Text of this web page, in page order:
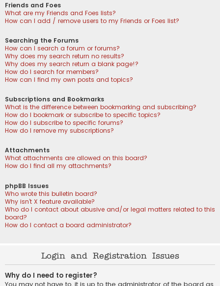
Friends and Foes
What are my Friends and Foes lists?
How can I add / remove users to my Friends or Foes list?
Searching the Forums
How can I search a forum or forums?
Why does my search return no results?
Why does my search return a blank page!?
How do I search for members?
How can I find my own posts and topics?
Subscriptions and Bookmarks
What is the difference between bookmarking and subscribing?
How do I bookmark or subscribe to specific topics?
How do I subscribe to specific forums?
How do I remove my subscriptions?
Attachments
What attachments are allowed on this board?
How do I find all my attachments?
phpBB Issues
Who wrote this bulletin board?
Why isn’t X feature available?
Who do I contact about abusive and/or legal matters related to this
board?
How do I contact a board administrator?
Login and Registration Issues
Why do I need to register?